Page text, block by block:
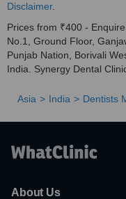
Disclaimer.
Prices from ₹400 -
No.1, Ground Floor,
Punjab Nation, Borivali
India. Synergy Dental
Asia India Dentists
About Us